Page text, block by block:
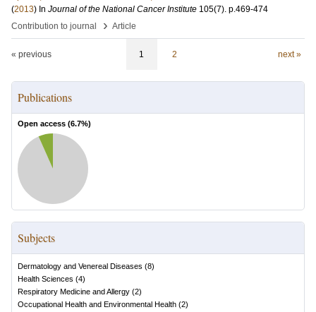
(2013) In Journal of the National Cancer Institute 105(7). p.469-474
Contribution to journal
› Article
« previous 1 2 next »
Publications
Open access (6.7%)
Subjects
Dermatology and Venereal Diseases (8)
Health Sciences (4)
Respiratory Medicine and Allergy (2)
Occupational Health and Environmental Health (2)